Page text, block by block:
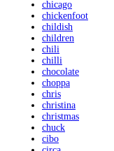
chicago
chickenfoot
childish
children
chili
chilli
chocolate
choppa
chris
christina
christmas
chuck
cibo